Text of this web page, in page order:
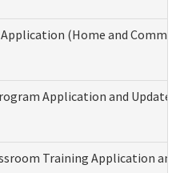
(Home and
Application and
Training Application